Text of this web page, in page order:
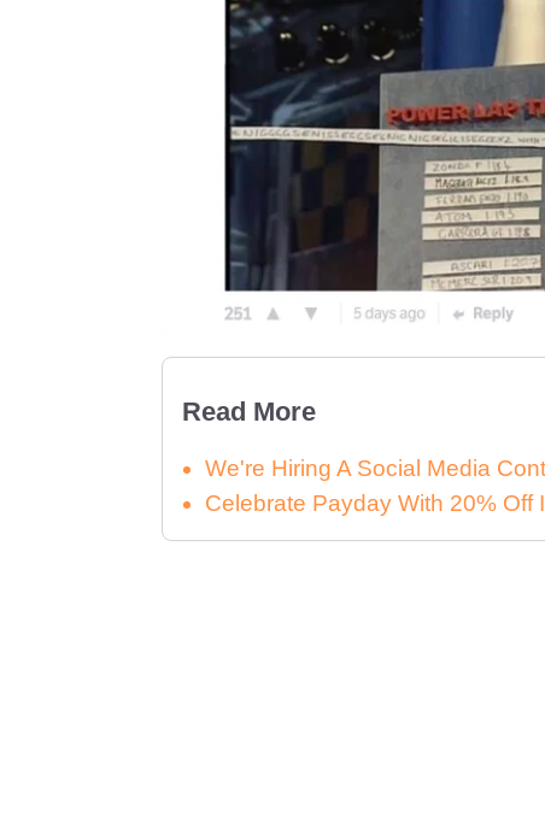
Read More
We're Hiring A Social Media
Celebrate Payday With 20% Off